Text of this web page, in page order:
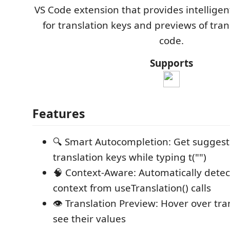
VS Code extension that provides
for translation keys and previews of
code.
Supports
Features
🔍 Smart Autocompletion: Get
translation keys while typing t("")
🧠 Context-Aware: Automatically
context from useTranslation() calls
👁️ Translation Preview: Hover over
see their values